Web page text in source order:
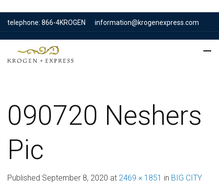
telephone: 866-4KROGEN information@krogenexpress.com
090720 Neshers
Pic
Published September 8, 2020 at 2469 × 1851 in BIG CITY